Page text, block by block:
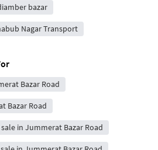
bazar
Nagar Transport
Bazar Road
Bazar Road
in Jummerat Bazar Road